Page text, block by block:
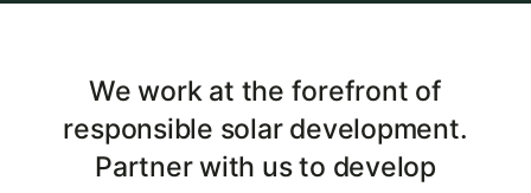
We work at the forefront of
responsible solar development.
Partner with us to develop